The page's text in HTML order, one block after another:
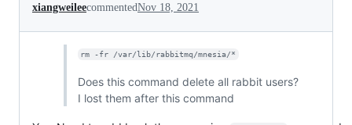
xiangweileecommentedNov 18, 2021
rm -fr /var/lib/rabbitmq/mnesia/*
Does this command delete all rabbit users?
I lost them after this command